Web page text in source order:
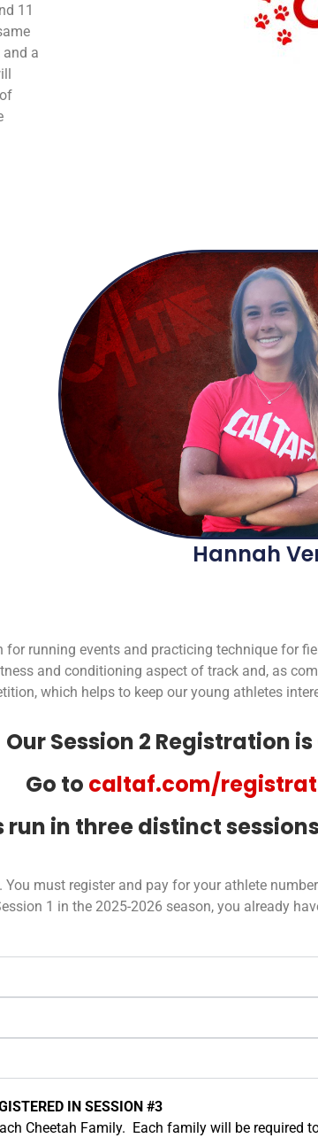
11
a
Hannah
running events and practicing technique for
and conditioning aspect of track and, as
which helps to keep our young athletes
Our Session 2 Registration is
Go to caltaf.com/
in three distinct
must register and pay for your athlete
1 in the 2025-2026 season, you already
IN SESSION #3
Cheetah Family. Each family will be required